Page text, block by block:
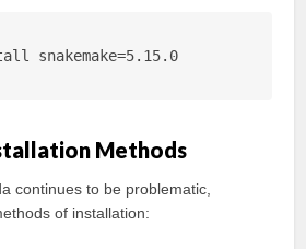
snakemake=5.15.0
Methods
continues to be problematic,
of installation: